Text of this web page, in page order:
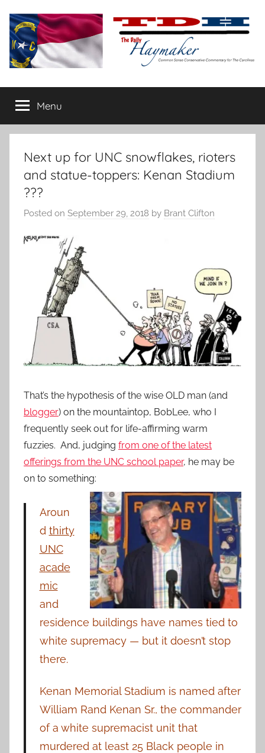
content
The
Daily
Haymaker
conservative
commentary
Menu
Next up for UNC snowflakes, rioters
and statue-toppers: Kenan Stadium
???
Posted on September 29, 2018 by Brant Clifton
That’s the hypothesis of the wise OLD man (and
blogger) on the mountaintop, BobLee, who I
frequently seek out for life-affirming warm
fuzzies. And, judging from one of the latest
offerings from the UNC school paper, he may be
on to something:
Aroun
d thirty
UNC
acade
mic
and
residence buildings have names tied to
white supremacy — but it doesn’t stop
there.
Kenan Memorial Stadium is named after
William Rand Kenan Sr., the commander
of a white supremacist unit that
murdered at least 25 Black people in